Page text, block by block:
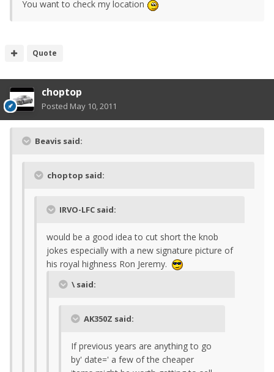
You want to check my location
Quote
choptop
Posted May 10, 2011
Beavis said:
choptop said:
IRVO-LFC said:
would be a good idea to cut short the knob
jokes especially with a new signature picture of
his royal highness Ron Jeremy.
\ said:
AK350Z said:
If previous years are anything to go
by' date=' a few of the cheaper